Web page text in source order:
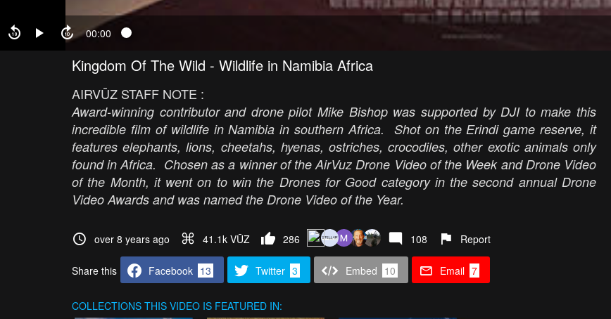
00:00
Kingdom Of The Wild - Wildlife in Namibia Africa
AIRVŪZ STAFF NOTE :
Award-winning contributor and drone pilot Mike Bishop was supported by DJI to make this
incredible film of wildlife in Namibia in southern Africa. Shot on the Erindi game reserve, it
features elephants, lions, cheetahs, hyenas, ostriches, crocodiles, other exotic animals only
found in Africa. Chosen as a winner of the AirVuz Drone Video of the Week and Drone Video
of the Month, it went on to win the Drones for Good category in the second annual Drone
Video Awards and was named the Drone Video of the Year.
over 8 years ago 41.1k VŪZ 286 108 Report
Share this Facebook 13 Twitter 3 Embed 10 Email 7
COLLECTIONS THIS VIDEO IS FEATURED IN: